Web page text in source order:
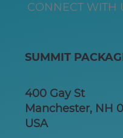
CONNECT WITH
SUMMIT
400 Gay St
Manchester, NH
USA